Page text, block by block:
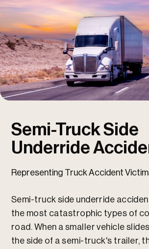
Semi-Truck Side
Underride
Representing Truck Accident
Semi-truck side underride
the most catastrophic types of
road. When a smaller vehicle
the side of a semi-truck's trailer,